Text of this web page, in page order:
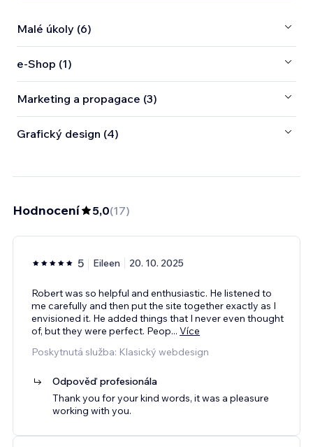
Malé úkoly (6)
e‑Shop (1)
Marketing a propagace (3)
Grafický design (4)
Hodnocení 5,0(17)
5 Eileen 20. 10. 2025
Robert was so helpful and enthusiastic. He listened to
me carefully and then put the site together exactly as I
envisioned it. He added things that I never even thought
of, but they were perfect. Peop... Více
Poskytnutá služba: Klasický webdesign
Odpověď profesionála
Thank you for your kind words, it was a pleasure
working with you.